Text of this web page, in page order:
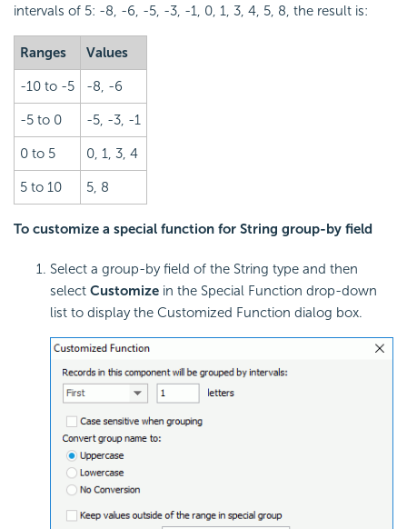
intervals of 5: -8, -6, -5, -3, -1, 0, 1, 3, 4, 5, 8, the result is:
Ranges Values
-10 to -5 -8, -6
-5 to 0 -5, -3, -1
0 to 5 0, 1, 3, 4
5 to 10 5, 8
To customize a special function for String group-by field
Select a group-by field of the String type and then
select Customize in the Special Function drop-down
list to display the Customized Function dialog box.